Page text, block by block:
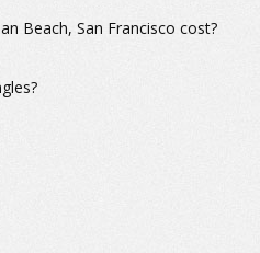
Beach, San Francisco cost?